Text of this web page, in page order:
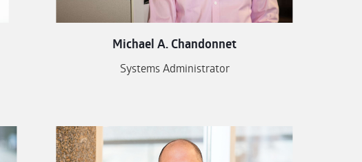
Michael A. Chandonnet
Systems Administrator